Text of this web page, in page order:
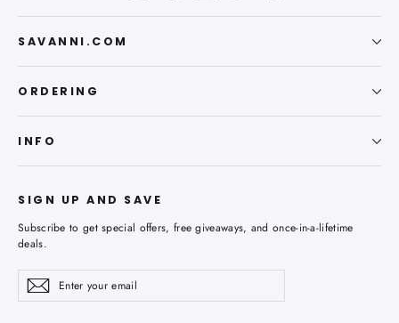
SAVANNI.COM
ORDERING
INFO
SIGN UP AND SAVE
Subscribe to get special offers, free giveaways, and once-in-a-lifetime
deals.
Enter
your
email
SubscribeSubscribe